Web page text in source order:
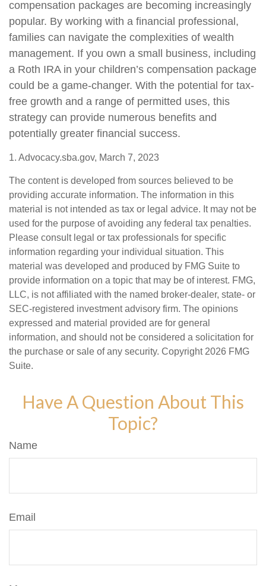
compensation packages are becoming increasingly
popular. By working with a financial professional,
families can navigate the complexities of wealth
management. If you own a small business, including
a Roth IRA in your children’s compensation package
could be a game-changer. With the potential for tax-
free growth and a range of permitted uses, this
strategy can provide numerous benefits and
potentially greater financial success.
1. Advocacy.sba.gov, March 7, 2023
The content is developed from sources believed to be
providing accurate information. The information in this
material is not intended as tax or legal advice. It may not be
used for the purpose of avoiding any federal tax penalties.
Please consult legal or tax professionals for specific
information regarding your individual situation. This
material was developed and produced by FMG Suite to
provide information on a topic that may be of interest. FMG,
LLC, is not affiliated with the named broker-dealer, state- or
SEC-registered investment advisory firm. The opinions
expressed and material provided are for general
information, and should not be considered a solicitation for
the purchase or sale of any security. Copyright 2026 FMG
Suite.
Have A Question About This
Topic?
Name
Email